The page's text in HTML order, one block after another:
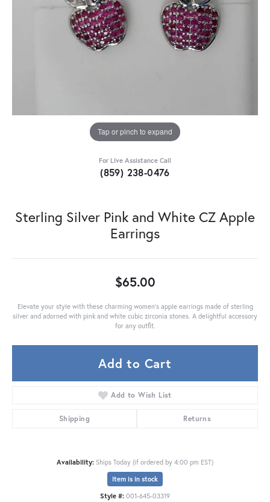
Tap or pinch to expand
For Live Assistance Call
(859) 238-0476
Sterling Silver Pink and White CZ Apple
Earrings
$65.00
Elevate your style with these charming women's apple earrings made of sterling
silver and adorned with pink and white cubic zirconia stones. A delightful accessory
for any outfit.
Add to Cart
Add to Wish List
Shipping Returns
Availability: Ships Today (if ordered by 4:00 pm EST)
Item is in stock
Style #: 001-645-03319